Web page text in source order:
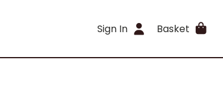
Sign In Basket